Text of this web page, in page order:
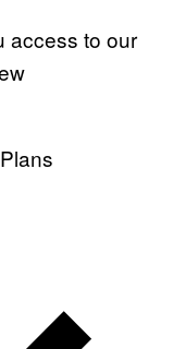
access to our